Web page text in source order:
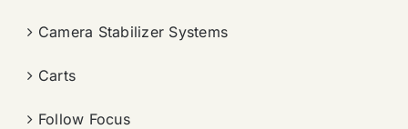
Camera Stabilizer Systems
Carts
Follow Focus